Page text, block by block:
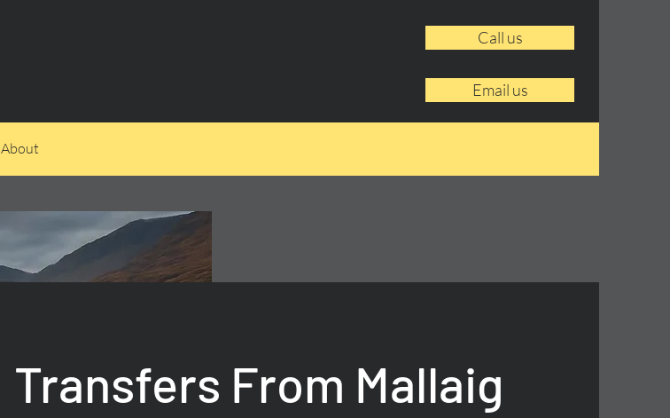
Call us
Email us
About
Transfers From Mallaig